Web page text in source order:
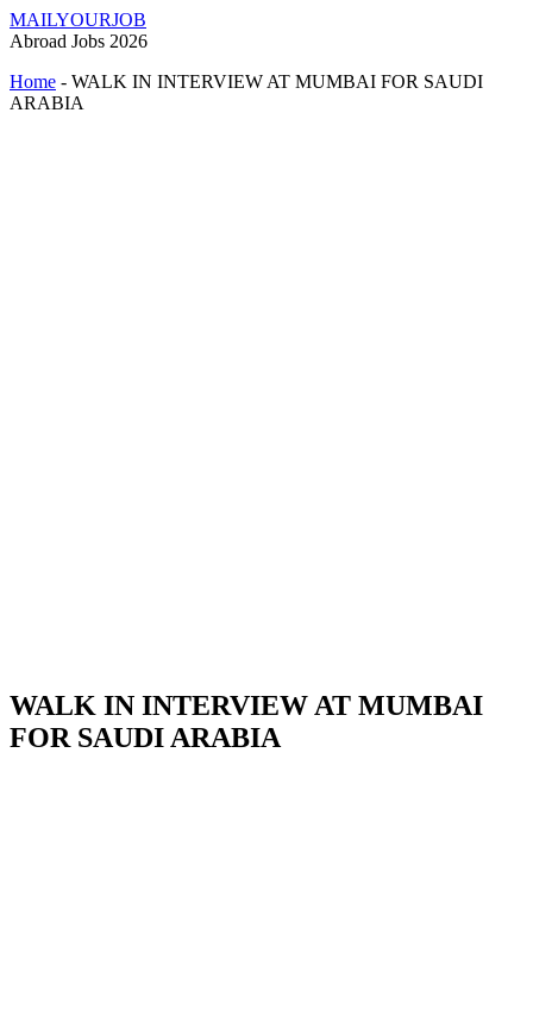
MAILYOURJOB
Abroad Jobs 2026
Home - WALK IN INTERVIEW AT MUMBAI FOR SAUDI
ARABIA
WALK IN INTERVIEW AT MUMBAI
FOR SAUDI ARABIA